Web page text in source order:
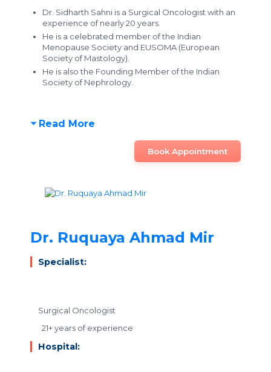
Dr. Sidharth Sahni is a Surgical Oncologist with an
experience of nearly 20 years.
He is a celebrated member of the Indian
Menopause Society and EUSOMA (European
Society of Mastology).
He is also the Founding Member of the Indian
Society of Nephrology.
Read More
Book Appointment
Dr. Ruquaya Ahmad Mir
Specialist:
Surgical Oncologist
21+ years of experience
Hospital: